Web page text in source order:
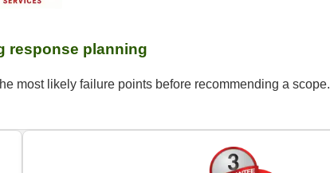
response planning
most likely failure points before recommending a scope.